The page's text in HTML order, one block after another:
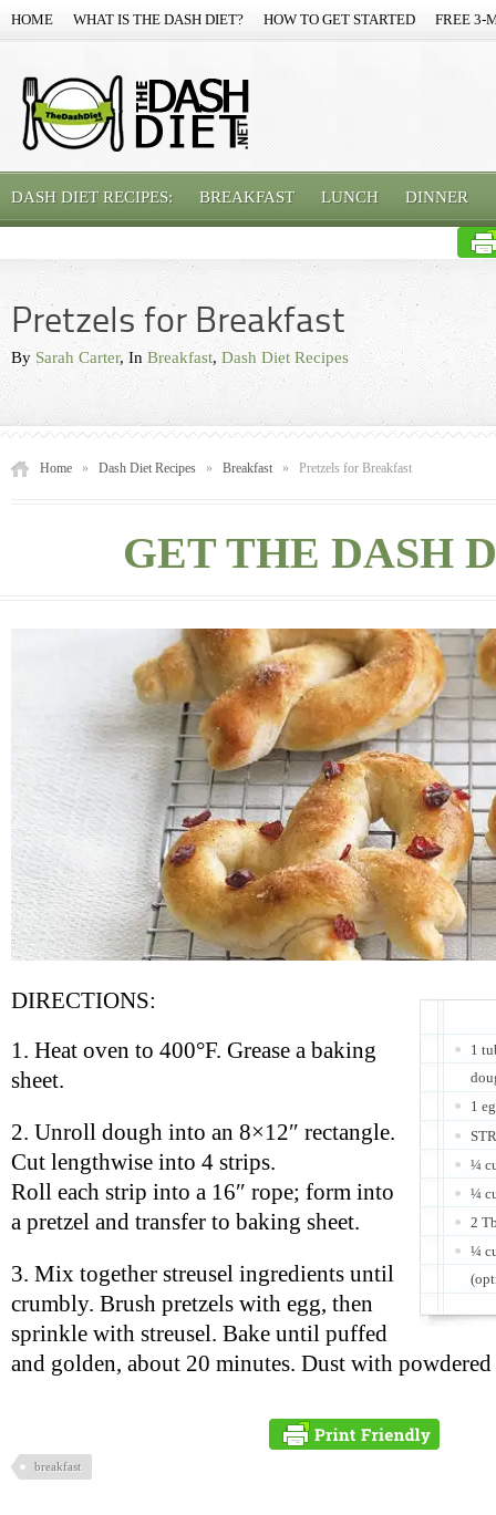
HOME WHAT IS THE DASH DIET? HOW TO GET STARTED FREE 3-
DASH DIET RECIPES: BREAKFAST LUNCH DINNER
Pretzels for Breakfast
By Sarah Carter, In Breakfast,Dash Diet Recipes
Home » Dash Diet Recipes » Breakfast » Pretzels for Breakfast
GET THE DASH
1
1
¼
¼
2
¼
DIRECTIONS:
1. Heat oven to 400°F. Grease a baking
sheet.
2. Unroll dough into an 8×12″ rectangle.
Cut lengthwise into 4 strips.
Roll each strip into a 16″ rope; form into
a pretzel and transfer to baking sheet.
3. Mix together streusel ingredients until
crumbly. Brush pretzels with egg, then
sprinkle with streusel. Bake until puffed
and golden, about 20 minutes. Dust with
breakfast